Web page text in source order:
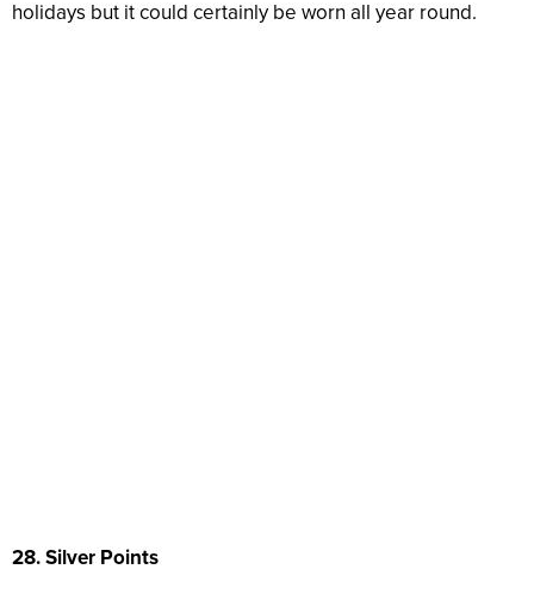
holidays but it could certainly be worn all year round.
28. Silver Points